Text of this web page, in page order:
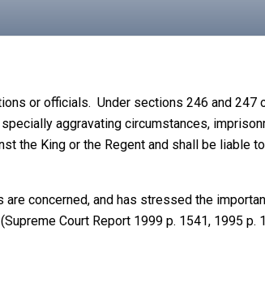
or officials. Under sections 246 and 247
aggravating circumstances,
the King or the Regent and shall be liable
concerned, and has stressed the
Court Report 1999 p. 1541, 1995 p.